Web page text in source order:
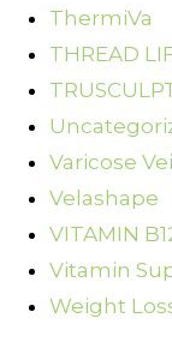
ThermiVa
THREAD
Varicose
Velashape
VITAMIN
Vitamin
Weight